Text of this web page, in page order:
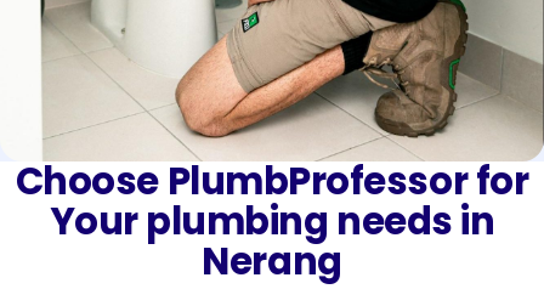
Choose PlumbProfessor for
Your plumbing needs in
Nerang